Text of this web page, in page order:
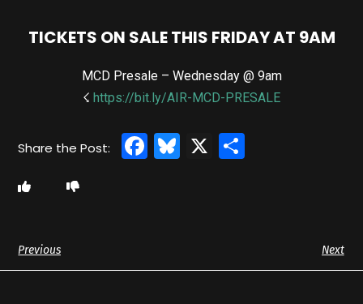
TICKETS ON SALE THIS FRIDAY AT 9AM
MCD Presale – Wednesday @ 9am
☇ https://bit.ly/AIR-MCD-PRESALE
Facebook
Bluesky
X
Previous Next